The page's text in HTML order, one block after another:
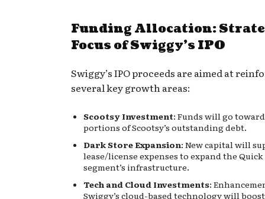
Funding Allocation:
Focus of Swiggy’s IPO
Swiggy’s IPO proceeds are aimed at
several key growth areas:
Scootsy Investment: Funds will go
portions of Scootsy’s outstanding debt.
Dark Store Expansion: New capital will
lease/license expenses to expand the
segment’s infrastructure.
Tech and Cloud Investments:
Swiggy’s cloud-based technology will